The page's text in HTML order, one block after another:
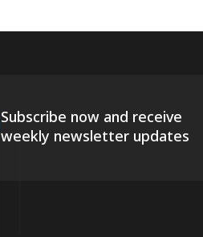
Subscribe now and receive
weekly newsletter updates